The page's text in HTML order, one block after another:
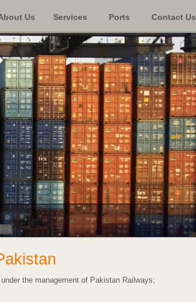
the management of Pakistan Railways;
Us Services Ports Contact Us